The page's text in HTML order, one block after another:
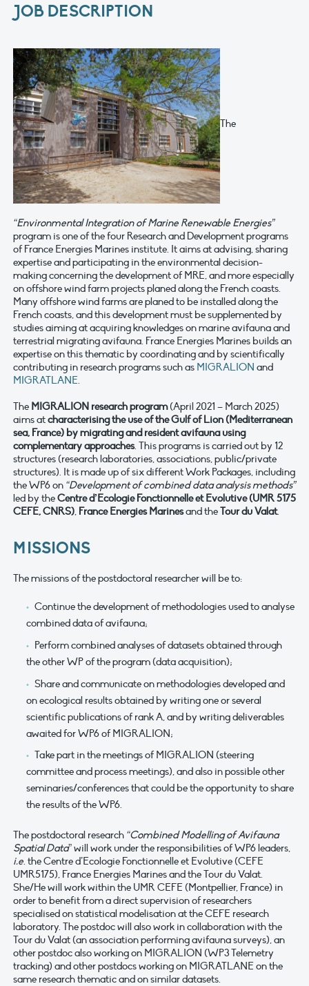
JOB DESCRIPTION
The
“Environmental Integration of Marine Renewable Energies”
program is one of the four Research and Development programs
of France Energies Marines institute. It aims at advising, sharing
expertise and participating in the environmental decision-
making concerning the development of MRE, and more especially
on offshore wind farm projects planed along the French coasts.
Many offshore wind farms are planed to be installed along the
French coasts, and this development must be supplemented by
studies aiming at acquiring knowledges on marine avifauna and
terrestrial migrating avifauna. France Energies Marines builds an
expertise on this thematic by coordinating and by scientifically
contributing in research programs such as MIGRALION and
MIGRATLANE.
The MIGRALION research program(April 2021 – March 2025)
aims atcharacterising the use of the Gulf of Lion (Mediterranean
sea, France) by migrating and resident avifauna using
complementary approaches. This programs is carried out by 12
structures (research laboratories, associations, public/private
structures). It is made up of six different Work Packages, including
the WP6 on “Development of combined data analysis methods”
led by theCentre d’Ecologie Fonctionnelle et Evolutive (UMR 5175
CEFE, CNRS), France Energies Marinesand theTour du Valat.
MISSIONS
The missions of the postdoctoral researcher will be to:
Continue the development of methodologies used to analyse
combined data of avifauna;
Perform combined analyses of datasets obtained through
the other WP of the program (data acquisition);
Share and communicate on methodologies developed and
on ecological results obtained by writing one or several
scientific publications of rank A, and by writing deliverables
awaited for WP6 of MIGRALION;
Take part in the meetings of MIGRALION (steering
committee and process meetings), and also in possible other
seminaries/conferences that could be the opportunity to share
the results of the WP6.
The postdoctoral research “Combined Modelling of Avifauna
Spatial Data” will work under the responsibilities of WP6 leaders,
i.e. the Centre d’Ecologie Fonctionnelle et Evolutive (CEFE
UMR5175), France Energies Marines and the Tour du Valat.
She/He will work within the UMR CEFE (Montpellier, France) in
order to benefit from a direct supervision of researchers
specialised on statistical modelisation at the CEFE research
laboratory. The postdoc will also work in collaboration with the
Tour du Valat (an association performing avifauna surveys), an
other postdoc also working on MIGRALION (WP3 Telemetry
tracking) and other postdocs working on MIGRATLANE on the
same research thematic and on similar datasets.